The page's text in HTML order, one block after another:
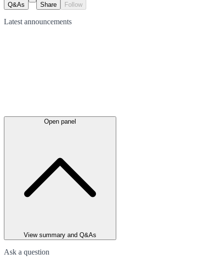
Q&As Share Follow
Latest announcements
Open panel
View summary and Q&As
Ask a question